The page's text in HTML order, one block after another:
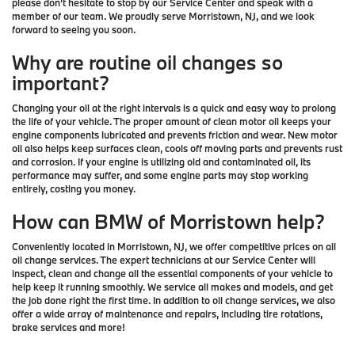
member of our team. We proudly serve Morristown, NJ, and we look
forward to seeing you soon.
Why are routine oil changes so
important?
Changing your oil at the right intervals is a quick and easy way to prolong
the life of your vehicle. The proper amount of clean motor oil keeps your
engine components lubricated and prevents friction and wear. New motor
oil also helps keep surfaces clean, cools off moving parts and prevents rust
and corrosion. If your engine is utilizing old and contaminated oil, its
performance may suffer, and some engine parts may stop working
entirely, costing you money.
How can BMW of Morristown help?
Conveniently located in Morristown, NJ, we offer competitive prices on all
oil change services. The expert technicians at our Service Center will
inspect, clean and change all the essential components of your vehicle to
help keep it running smoothly. We service all makes and models, and get
the job done right the first time. In addition to oil change services, we also
offer a wide array of maintenance and repairs, including tire rotations,
brake services and more!